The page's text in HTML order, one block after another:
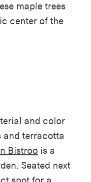
maple trees
center of the
and color
and terracotta
Bistroo is a
Seated next